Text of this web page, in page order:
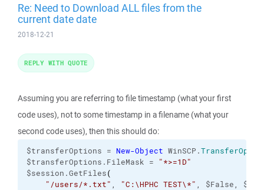
Re: Need to Download ALL files from the
current date date
2018-12-21
Assuming you are referring to file timestamp (what your first
code uses), not to some timestamp in a filename (what your
second code uses), then this should do:
$transferOptions = New-Object WinSCP.
$transferOptions.FileMask =
"*>=1D"
$session.GetFiles(
"/users/*.txt" , "C:\HPHC TEST\*" , $False,
REPLY WITH QUOTE